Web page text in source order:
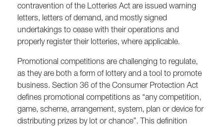
contravention of the Lotteries Act are issued warning
letters, letters of demand, and mostly signed
undertakings to cease with their operations and
properly register their lotteries, where applicable.
Promotional competitions are challenging to regulate,
as they are both a form of lottery and a tool to promote
business. Section 36 of the Consumer Protection Act
defines promotional competitions as “any competition,
game, scheme, arrangement, system, plan or device for
distributing prizes by lot or chance”. This definition